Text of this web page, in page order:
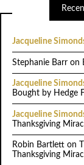
Jacqueline
Stephanie Barron
Jacqueline
Bought by Hedge
Jacqueline
Thanksgiving
Robin Bartletton
Thanksgiving